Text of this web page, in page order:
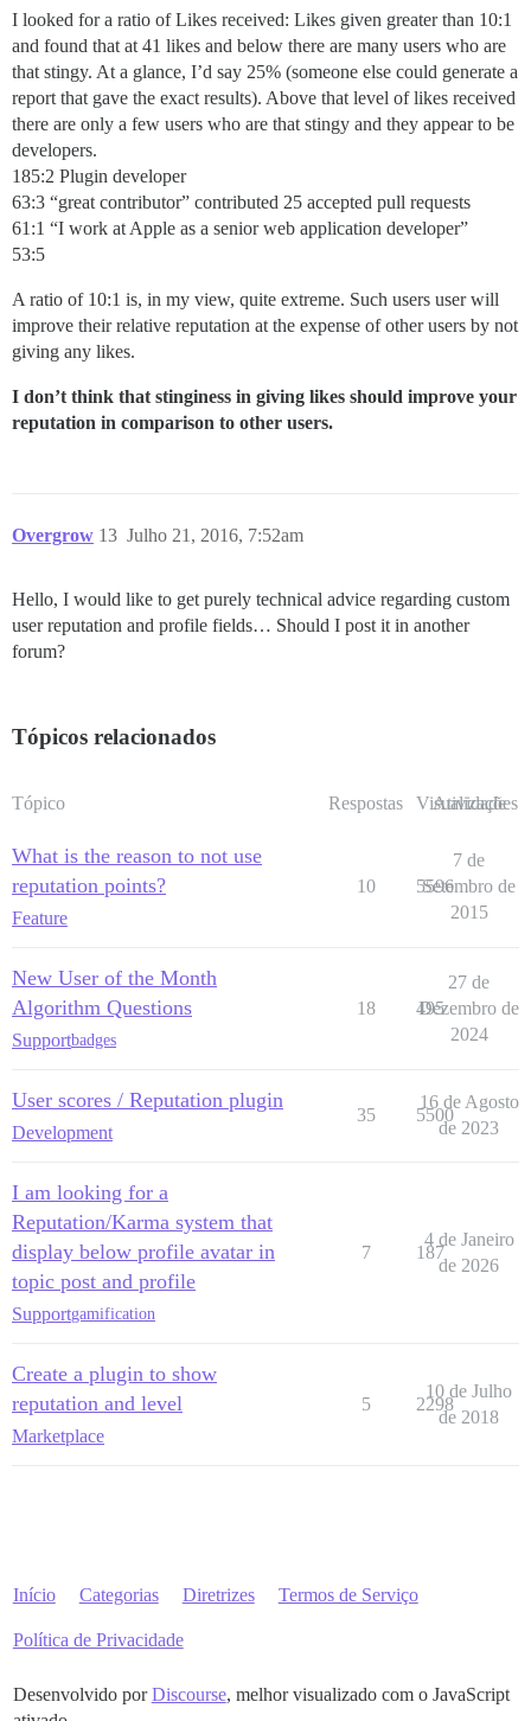
I looked for a ratio of Likes received: Likes given greater than 10:1
and found that at 41 likes and below there are many users who are
that stingy. At a glance, I’d say 25% (someone else could generate a
report that gave the exact results). Above that level of likes received
there are only a few users who are that stingy and they appear to be
developers.
185:2 Plugin developer
63:3 “great contributor” contributed 25 accepted pull requests
61:1 “I work at Apple as a senior web application developer”
53:5
A ratio of 10:1 is, in my view, quite extreme. Such users user will
improve their relative reputation at the expense of other users by not
giving any likes.
I don’t think that stinginess in giving likes should improve your
reputation in comparison to other users.
Overgrow Julho 21, 2016, 7:52am
13
Hello, I would like to get purely technical advice regarding custom
user reputation and profile fields… Should I post it in another
forum?
Tópicos relacionados
Tópico Respostas Visualizações
Atividade
What is the reason to not use
reputation points?
Feature
10 5596
7 de
Setembro de
2015
New User of the Month
Algorithm Questions
Supportbadges
18 495
27 de
Dezembro de
2024
User scores / Reputation plugin
Development
35 5500
16 de Agosto
de 2023
I am looking for a
Reputation/Karma system that
display below profile avatar in
topic post and profile
Supportgamification
7 187
4 de Janeiro
de 2026
Create a plugin to show
reputation and level
Marketplace
5 2298
10 de Julho
de 2018
Início Categorias Diretrizes Termos de Serviço
Política de Privacidade
Desenvolvido porDiscourse, melhor visualizado com o JavaScript